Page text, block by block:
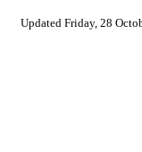
Updated Friday, 28